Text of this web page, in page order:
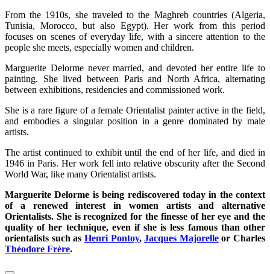
From the 1910s, she traveled to the Maghreb countries (Algeria,
Tunisia, Morocco, but also Egypt). Her work from this period
focuses on scenes of everyday life, with a sincere attention to the
people she meets, especially women and children.
Marguerite Delorme never married, and devoted her entire life to
painting. She lived between Paris and North Africa, alternating
between exhibitions, residencies and commissioned work.
She is a rare figure of a female Orientalist painter active in the field,
and embodies a singular position in a genre dominated by male
artists.
The artist continued to exhibit until the end of her life, and died in
1946 in Paris. Her work fell into relative obscurity after the Second
World War, like many Orientalist artists.
Marguerite Delorme is being rediscovered today in the context
of a renewed interest in women artists and alternative
Orientalists. She is recognized for the finesse of her eye and the
quality of her technique, even if she is less famous than other
orientalists such as Henri Pontoy,Jacques Majorelleor Charles
Théodore Frère.